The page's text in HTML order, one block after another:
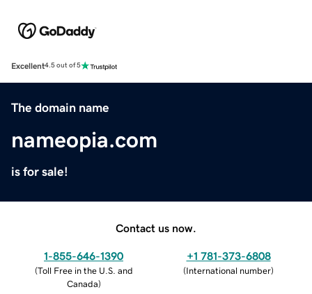
Excellent4.5 out of 5
The domain name
nameopia.com
is for sale!
Contact us now.
1-855-646-1390
(Toll Free in the U.S. and
Canada)
+1 781-373-6808
(International number)